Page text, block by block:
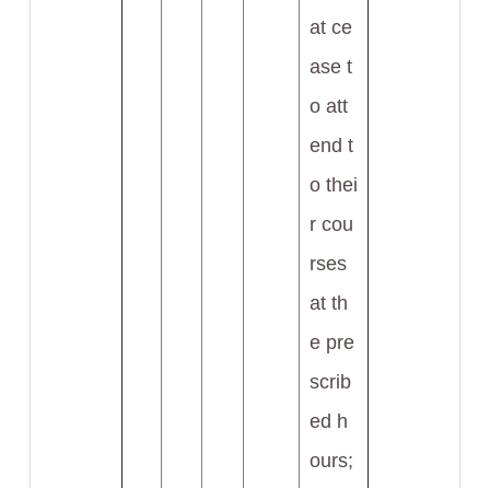
at ce
ase t
o att
end t
o thei
r cou
rses
at th
e pre
scrib
ed h
ours;